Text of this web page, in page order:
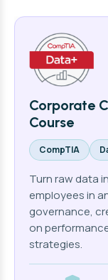
Corporate
Course
CompTIA
Turn raw data
employees in
governance,
on
strategies.